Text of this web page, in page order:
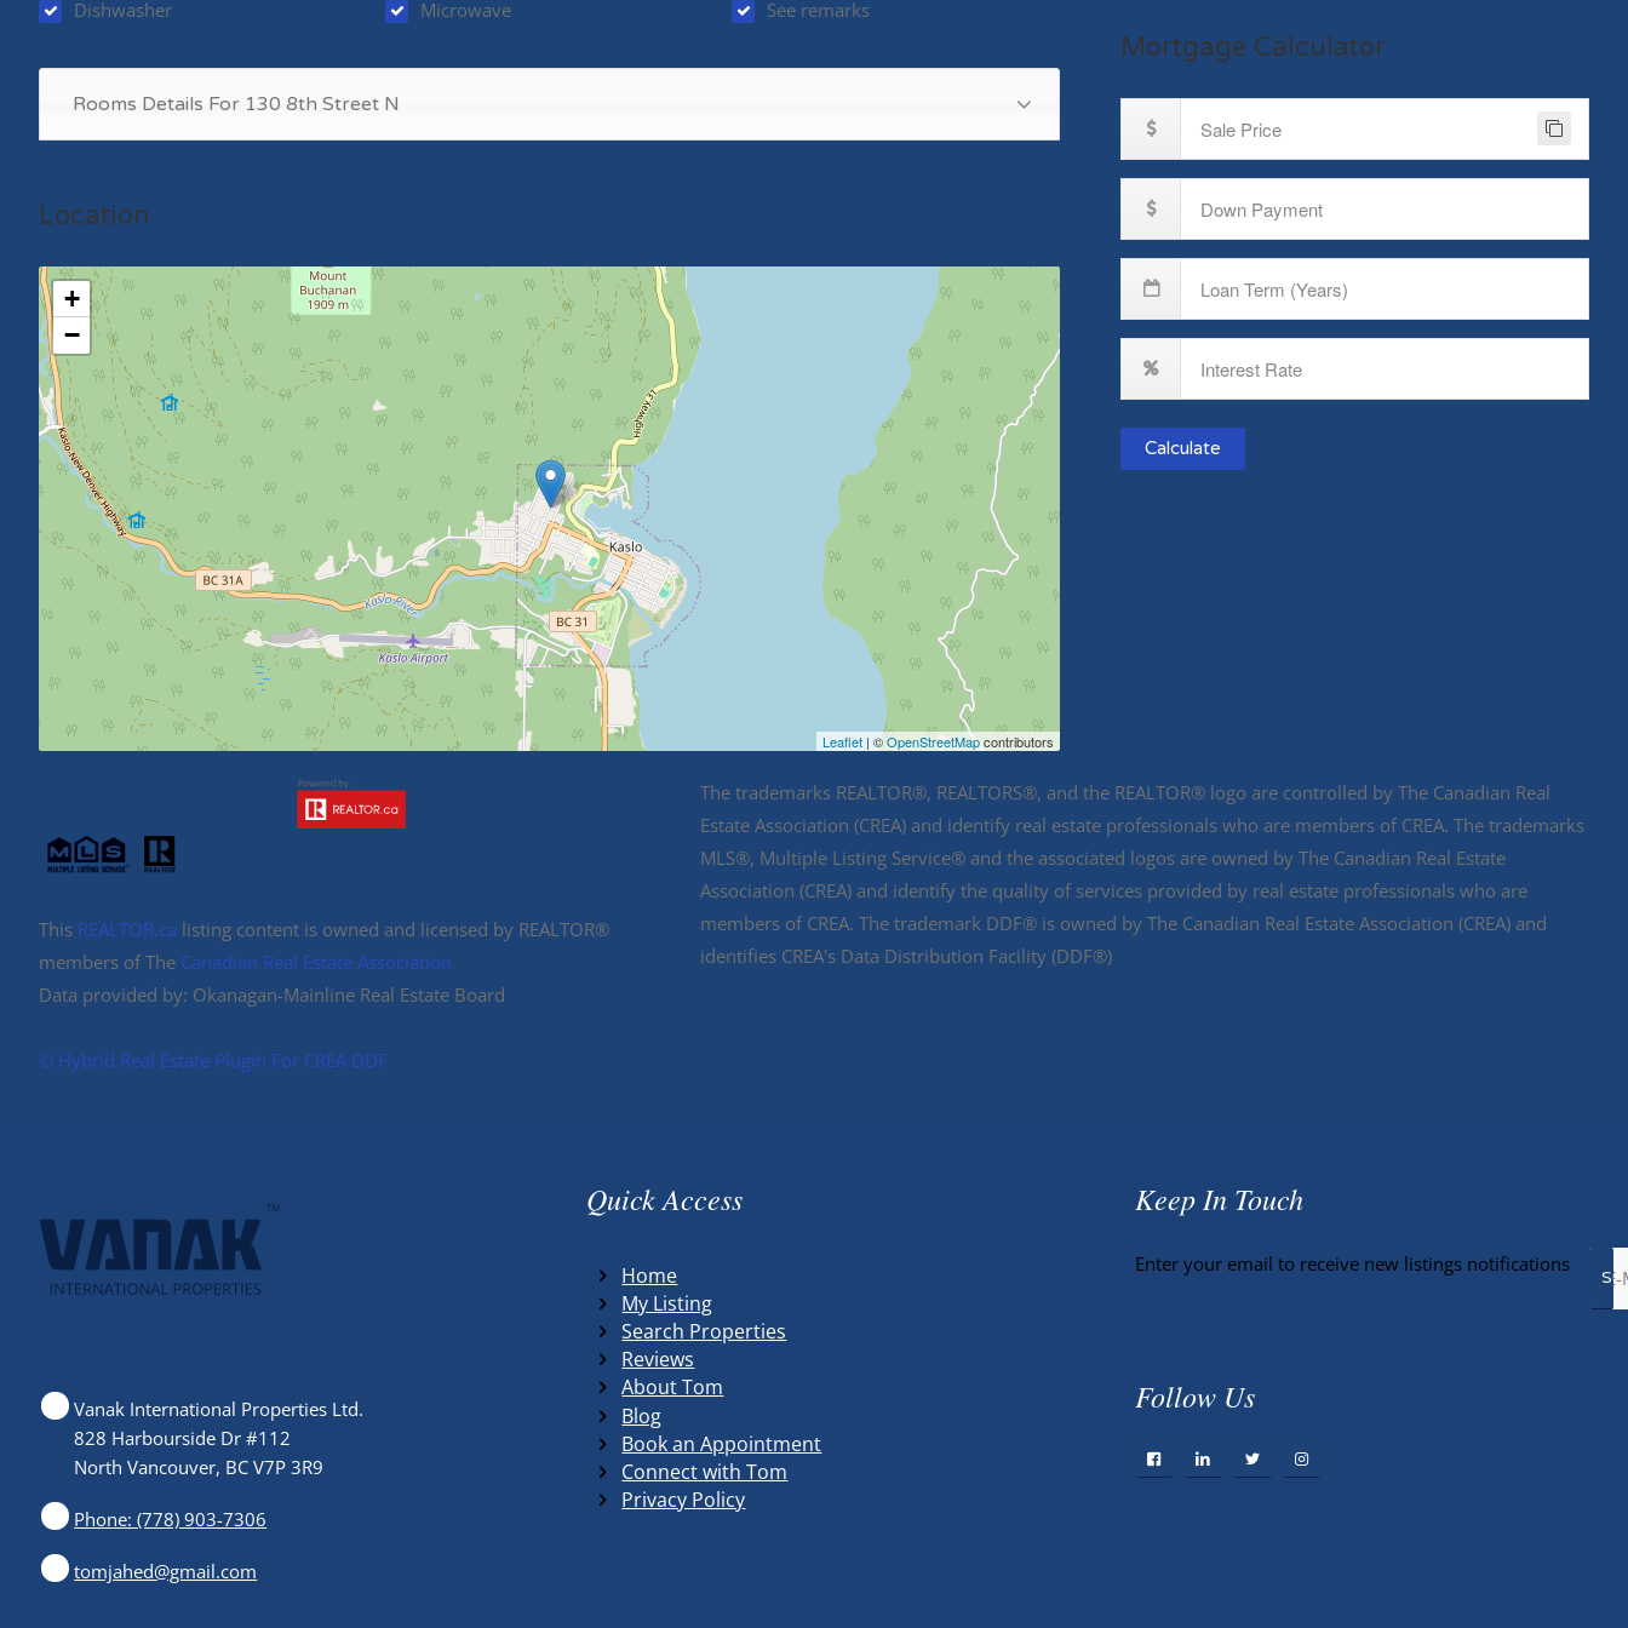
Dishwasher
Microwave
See remarks
Rooms Details For 130 8th Street N
Location
+
−
Leaflet | ©OpenStreetMapcontributors
Mortgage Calculator
Calculate
This REALTOR.ca listing content is owned and licensed by REALTOR®
members of The Canadian Real Estate Association
Data provided by: Okanagan-Mainline Real Estate Board
©️ Hybrid Real Estate Plugin For CREA DDF
The trademarks REALTOR®, REALTORS®, and the REALTOR® logo are controlled by The Canadian Real
Estate Association (CREA) and identify real estate professionals who are members of CREA. The trademarks
MLS®, Multiple Listing Service® and the associated logos are owned by The Canadian Real Estate
Association (CREA) and identify the quality of services provided by real estate professionals who are
members of CREA. The trademark DDF® is owned by The Canadian Real Estate Association (CREA) and
identifies CREA's Data Distribution Facility (DDF®)
Vanak International Properties Ltd.
828 Harbourside Dr #112
North Vancouver, BC V7P 3R9
Phone: (778) 903-7306
tomjahed@gmail.com
Quick Access
Home
My Listing
Search Properties
Reviews
About Tom
Blog
Book an Appointment
Connect with Tom
Privacy Policy
Keep In Touch
Enter your email to receive new listings notifications
Follow Us